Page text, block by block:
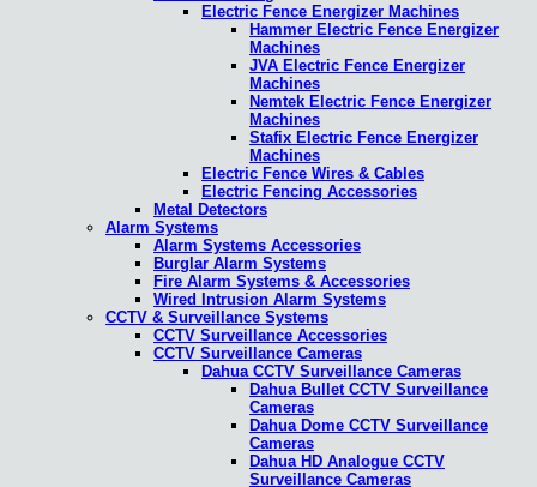
Electric Fence Energizer Machines
Hammer Electric Fence Energizer
Machines
JVA Electric Fence Energizer
Machines
Nemtek Electric Fence Energizer
Machines
Stafix Electric Fence Energizer
Machines
Electric Fence Wires & Cables
Electric Fencing Accessories
Metal Detectors
Alarm Systems
Alarm Systems Accessories
Burglar Alarm Systems
Fire Alarm Systems & Accessories
Wired Intrusion Alarm Systems
CCTV & Surveillance Systems
CCTV Surveillance Accessories
CCTV Surveillance Cameras
Dahua CCTV Surveillance Cameras
Dahua Bullet CCTV Surveillance
Cameras
Dahua Dome CCTV Surveillance
Cameras
Dahua HD Analogue CCTV
Surveillance Cameras